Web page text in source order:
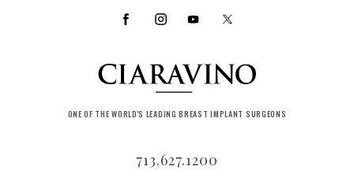
ONE OF THE WORLD'S LEADING BREAST IMPLANT SURGEONS
713.627.1200